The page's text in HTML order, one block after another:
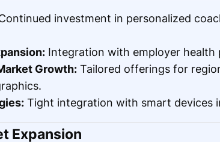
investment in personalized
Integration with employer health
Growth:Tailored offerings for
Tight integration with smart devices
Expansion